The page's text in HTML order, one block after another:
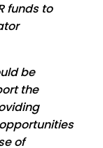
funds to
be
the
of